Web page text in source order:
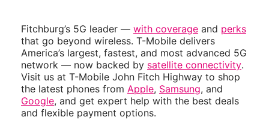
Fitchburg’s 5G leader — with coverage and perks
that go beyond wireless. T-Mobile delivers
America’s largest, fastest, and most advanced 5G
network — now backed by satellite connectivity.
Visit us at T-Mobile John Fitch Highway to shop
the latest phones from Apple, Samsung, and
Google, and get expert help with the best deals
and flexible payment options.